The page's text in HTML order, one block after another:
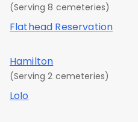
(Serving 8 cemeteries)
Flathead Reservation
Hamilton
(Serving 2 cemeteries)
Lolo